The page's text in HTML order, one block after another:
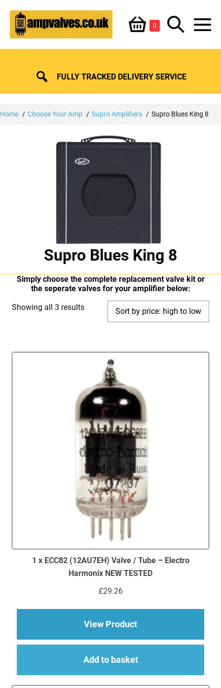
content
Shopping
Basket
0ItemsSearch
Toggle
FULLY TRACKED DELIVERY SERVICE
Home Choose Your Amp Supro Amplifiers Supro Blues King 8
Supro Blues King 8
Simply choose the complete replacement valve kit or
the seperate valves for your amplifier below:
Showing all 3 resultsSorted
1 x ECC82 (12AU7EH) Valve / Tube – Electro
Harmonix NEW TESTED
£29.26
View Productabout 1 x ECC82
Add to basket